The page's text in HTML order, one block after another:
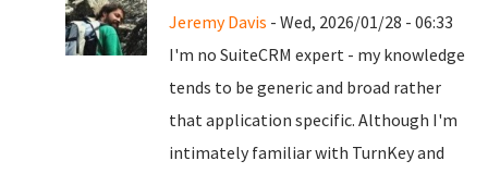
Jeremy Davis - Wed, 2026/01/28 - 06:33
I'm no SuiteCRM expert - my knowledge
tends to be generic and broad rather
that application specific. Although I'm
intimately familiar with TurnKey and